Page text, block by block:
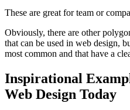
These are great for team or
Obviously, there are other
that can be used in web design,
most common and that have a
Inspirational
Web Design Today